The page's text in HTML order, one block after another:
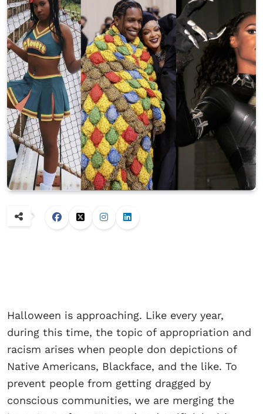
Halloween is approaching. Like every year,
during this time, the topic of appropriation and
racism arises when people don depictions of
Native Americans, Blackface, and the like. To
prevent people from getting dragged by
conscious communities, we are merging the